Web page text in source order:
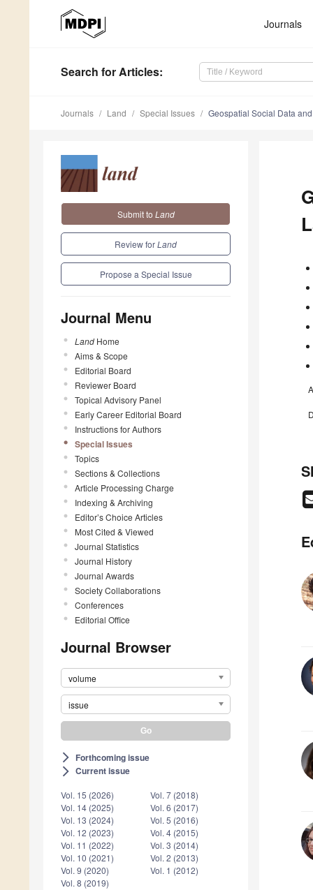
Journals
Search for Articles:
Journals Land Special Issues Geospatial Social Data
Submit to Land
Review forLand
Propose a Special Issue
Journal Menu
Land Home
Aims & Scope
Editorial Board
Reviewer Board
Topical Advisory Panel
Early Career Editorial Board
Instructions for Authors
Special Issues
Topics
Sections & Collections
Article Processing Charge
Indexing & Archiving
Editor’s Choice Articles
Most Cited & Viewed
Journal Statistics
Journal History
Journal Awards
Society Collaborations
Conferences
Editorial Office
Journal Browser
volume
issue
arrow_forward_ios Forthcoming issue
arrow_forward_ios Current issue
Vol. 15 (2026)
Vol. 14 (2025)
Vol. 13 (2024)
Vol. 12 (2023)
Vol. 11 (2022)
Vol. 10 (2021)
Vol. 9 (2020)
Vol. 8 (2019)
Vol. 7 (2018)
Vol. 6 (2017)
Vol. 5 (2016)
Vol. 4 (2015)
Vol. 3 (2014)
Vol. 2 (2013)
Vol. 1 (2012)